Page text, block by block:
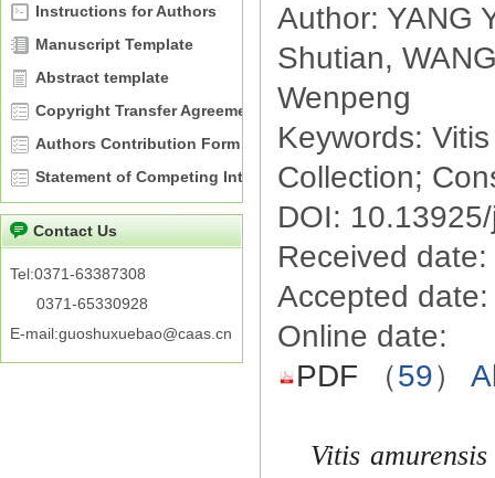
Instructions for Authors
Manuscript Template
Abstract template
Copyright Transfer Agreement
Authors Contribution Form
Statement of Competing Interests
Contact Us
Tel:0371-63387308
0371-65330928
E-mail:guoshuxuebao@caas.cn
Author: YANG
Shutian,
Wenpeng
Keywords:
Collection;
DOI:
Received date:
Accepted date:
Online date:
PDF
（59）
Vitis